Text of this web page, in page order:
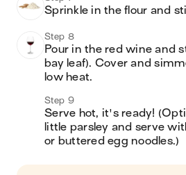
Sprinkle in the flour and
Step 8
Pour in the red wine and
bay leaf). Cover and
low heat.
Step 9
Serve hot, it's ready!
little parsley and serve
or buttered egg noodles.)